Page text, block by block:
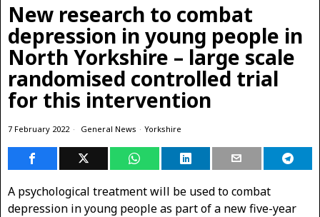
New research to combat
depression in young people in
North Yorkshire – large scale
randomised controlled trial
for this intervention
7 February 2022 General News · Yorkshire
A psychological treatment will be used to combat
depression in young people as part of a new five-year